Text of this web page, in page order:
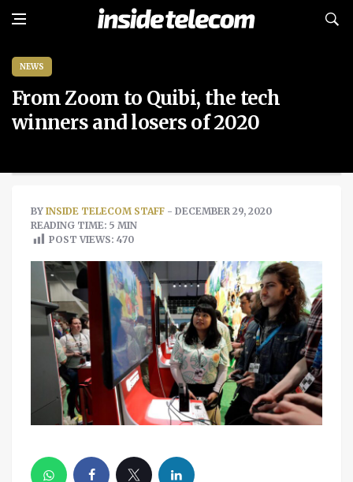
NEWS
From Zoom to Quibi, the tech
winners and losers of 2020
BY INSIDE TELECOM STAFF - DECEMBER 29, 2020
READING TIME: 5 MIN
POST VIEWS: 470